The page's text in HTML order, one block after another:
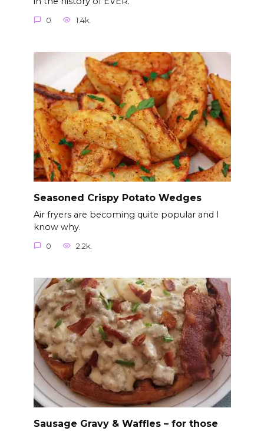
0 1.4k.
Seasoned Crispy Potato Wedges
Air fryers are becoming quite popular and I
know why.
0 2.2k.
Sausage Gravy & Waffles – for those